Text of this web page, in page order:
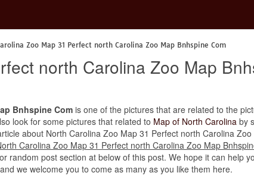
Zoo Map 31 Perfect north Carolina Zoo Map Bnhspine Com
north Carolina Zoo Map
Bnhspine Com is one of the pictures that are related to the
look for some pictures that related to Map of North Carolina by
about North Carolina Zoo Map 31 Perfect north Carolina
Carolina Zoo Map 31 Perfect north Carolina Zoo Map
random post section at below of this post. We hope it can help
we welcome you to come as many as you like them here.